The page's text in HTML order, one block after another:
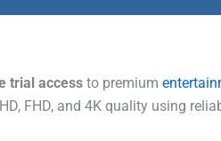
trial access to premium
FHD, and 4K quality using